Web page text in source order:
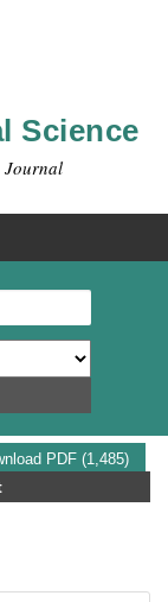
Science
Journal
PDF (1,485)